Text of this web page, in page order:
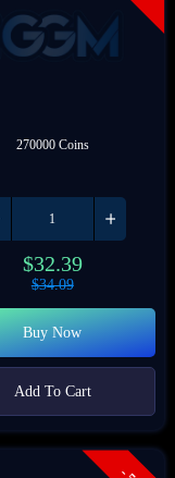
270000 Coins
$32.39
$34.09
Buy Now
Add To Cart